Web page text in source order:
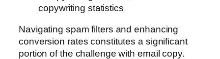
copywriting statistics
Navigating spam filters and enhancing
conversion rates constitutes a significant
portion of the challenge with email copy.